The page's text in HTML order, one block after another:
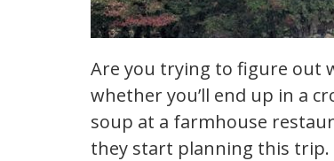
Are you trying to figure out
whether you’ll end up in a
soup at a farmhouse
they start planning this trip.